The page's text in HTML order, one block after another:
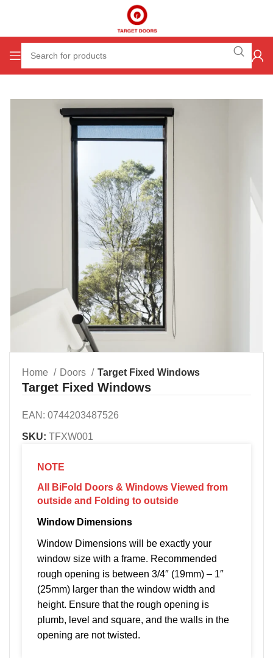
Home Doors Target Fixed Windows
Target Fixed Windows
EAN: 0744203487526
SKU: TFXW001
NOTE
All BiFold Doors & Windows Viewed from
outside and Folding to outside
Window Dimensions
Window Dimensions will be exactly your
window size with a frame. Recommended
rough opening is between 3/4″ (19mm) – 1″
(25mm) larger than the window width and
height. Ensure that the rough opening is
plumb, level and square, and the walls in the
opening are not twisted.